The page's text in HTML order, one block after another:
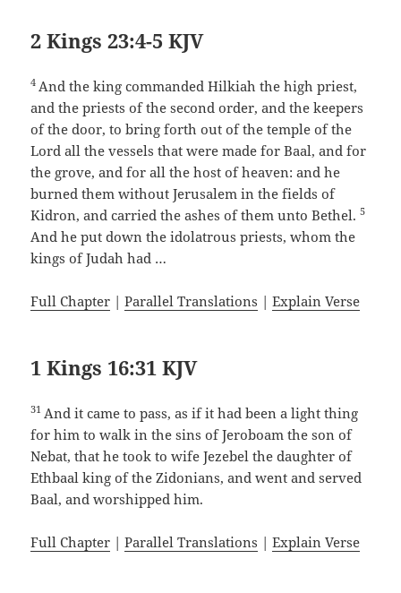
2 Kings 23:4-5 KJV
4 And the king commanded Hilkiah the high priest,
and the priests of the second order, and the keepers
of the door, to bring forth out of the temple of the
Lord all the vessels that were made for Baal, and for
the grove, and for all the host of heaven: and he
burned them without Jerusalem in the fields of
Kidron, and carried the ashes of them unto Bethel.5
And he put down the idolatrous priests, whom the
kings of Judah had …
Full Chapter |Parallel Translations |Explain Verse
1 Kings 16:31 KJV
31 And it came to pass, as if it had been a light thing
for him to walk in the sins of Jeroboam the son of
Nebat, that he took to wife Jezebel the daughter of
Ethbaal king of the Zidonians, and went and served
Baal, and worshipped him.
Full Chapter |Parallel Translations |Explain Verse